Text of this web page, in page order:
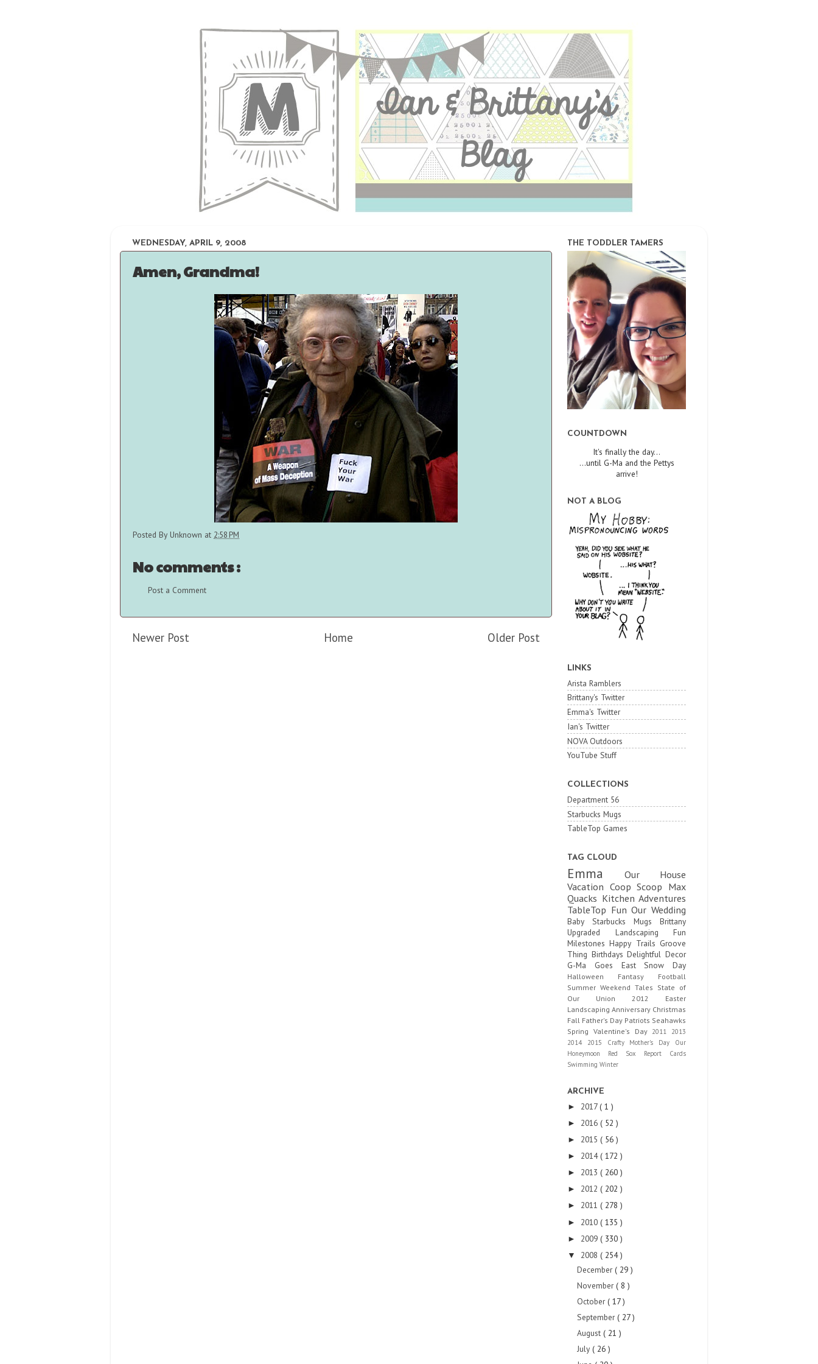
WEDNESDAY, APRIL 9, 2008
Amen, Grandma!
Posted By Unknown at 2:58 PM
No comments :
Post a Comment
Newer Post Older Post
Home
THE TODDLER TAMERS
COUNTDOWN
It's finally the day...
...until G-Ma and the Pettys
arrive!
NOT A BLOG
LINKS
Arista Ramblers
Brittany's Twitter
Emma's Twitter
Ian's Twitter
NOVA Outdoors
YouTube Stuff
COLLECTIONS
Department 56
Starbucks Mugs
TableTop Games
TAG CLOUD
Emma
Our House
Vacation Coop Scoop Max
Quacks Kitchen Adventures
TableTop FunOur Wedding
Baby Starbucks Mugs Brittany
Upgraded Landscaping Fun
MilestonesHappy Trails Groove
Thing BirthdaysDelightful Decor
G-Ma Goes East Snow Day
Halloween Fantasy Football
Summer Weekend Tales State of
Our Union 2012 Easter
Landscaping Anniversary Christmas
Fall Father's Day Patriots Seahawks
Spring Valentine's Day 2011 2013
2014 2015 Crafty Mother's Day Our
Honeymoon Red Sox Report Cards
Swimming Winter
ARCHIVE
► 2017( 1 )
► 2016 ( 52 )
► 2015 ( 56 )
► 2014( 172 )
► 2013 ( 260 )
► 2012 ( 202 )
► 2011 ( 278 )
► 2010 ( 135 )
► 2009 ( 330 )
▼ 2008 ( 254 )
December( 29 )
November( 8 )
October( 17 )
September( 27 )
August( 21 )
July( 26 )